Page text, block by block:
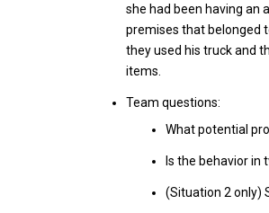
she had been having
premises that belonged
they used his truck and
items.
Team questions:
What potential
Is the behavior in
(Situation 2 only)